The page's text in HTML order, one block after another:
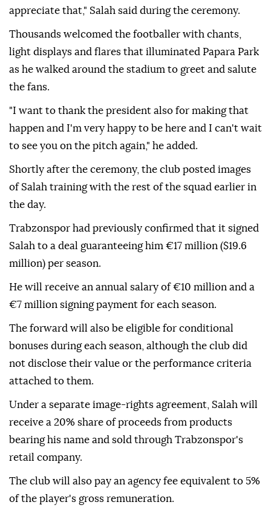
appreciate that," Salah said during the ceremony.
Thousands welcomed the footballer with chants,
light displays and flares that illuminated Papara Park
as he walked around the stadium to greet and salute
the fans.
"I want to thank the president also for making that
happen and I'm very happy to be here and I can't wait
to see you on the pitch again," he added.
Shortly after the ceremony, the club posted images
of Salah training with the rest of the squad earlier in
the day.
Trabzonspor had previously confirmed that it signed
Salah to a deal guaranteeing him €17 million ($19.6
million) per season.
He will receive an annual salary of €10 million and a
€7 million signing payment for each season.
The forward will also be eligible for conditional
bonuses during each season, although the club did
not disclose their value or the performance criteria
attached to them.
Under a separate image-rights agreement, Salah will
receive a 20% share of proceeds from products
bearing his name and sold through Trabzonspor's
retail company.
The club will also pay an agency fee equivalent to 5%
of the player's gross remuneration.